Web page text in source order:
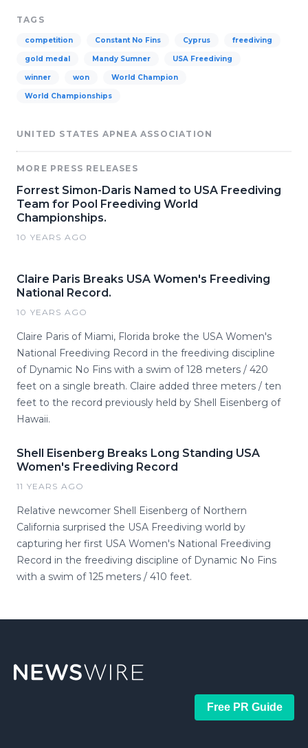
TAGS
competition Constant No Fins Cyprus freediving
gold medal Mandy Sumner USA Freediving
winner won World Champion
World Championships
UNITED STATES APNEA ASSOCIATION
MORE PRESS RELEASES
Forrest Simon-Daris Named to USA Freediving
Team for Pool Freediving World
Championships.
10 YEARS AGO
Claire Paris Breaks USA Women's Freediving
National Record.
10 YEARS AGO
Claire Paris of Miami, Florida broke the USA Women's
National Freediving Record in the freediving discipline
of Dynamic No Fins with a swim of 128 meters / 420
feet on a single breath. Claire added three meters / ten
feet to the record previously held by Shell Eisenberg of
Hawaii.
Shell Eisenberg Breaks Long Standing USA
Women's Freediving Record
11 YEARS AGO
Relative newcomer Shell Eisenberg of Northern
California surprised the USA Freediving world by
capturing her first USA Women's National Freediving
Record in the freediving discipline of Dynamic No Fins
with a swim of 125 meters / 410 feet.
Free PR Guide